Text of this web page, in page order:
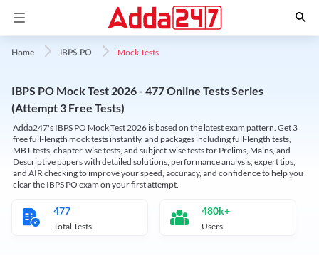
Home IBPS PO Mock Tests
IBPS PO Mock Test 2026 - 477 Online Tests Series
(Attempt 3 Free Tests)
Adda247's IBPS PO Mock Test 2026 is based on the latest exam pattern. Get 3
free full-length mock tests instantly, and packages including full-length tests,
MBT tests, chapter-wise tests, and subject-wise tests for Prelims, Mains, and
Descriptive papers with detailed solutions, performance analysis, expert tips,
and AIR checking to improve your speed, accuracy, and confidence to help you
clear the IBPS PO exam on your first attempt.
477
Total Tests
480k+
Users